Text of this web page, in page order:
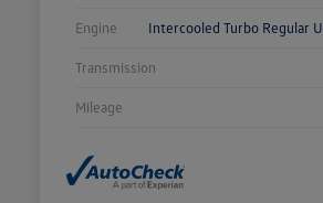
Engine Intercooled Turbo Regular
Transmission
Mileage